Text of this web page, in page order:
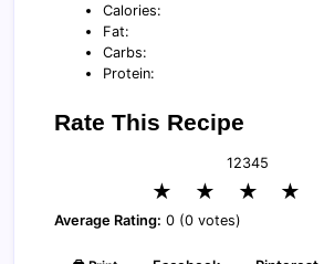
Calories:
Fat:
Carbs:
Protein:
Rate This Recipe
12345
★ ★ ★ ★
Average Rating: 0 (0 votes)